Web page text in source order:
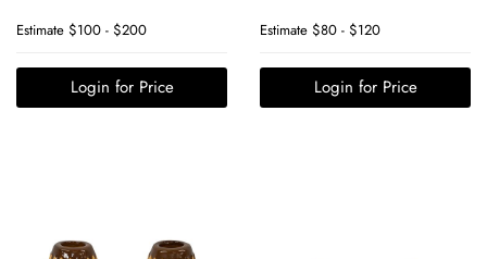
Estimate $100 - $200
Login for Price
Estimate $80 - $120
Login for Price